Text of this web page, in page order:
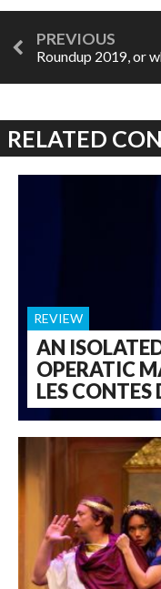
RELATED
AN
OPERATIC
LES
REVIEW